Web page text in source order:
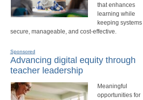
that enhances
learning while
keeping systems
secure, manageable, and cost-effective.
Sponsored
Advancing digital equity through
teacher leadership
Meaningful
opportunities for